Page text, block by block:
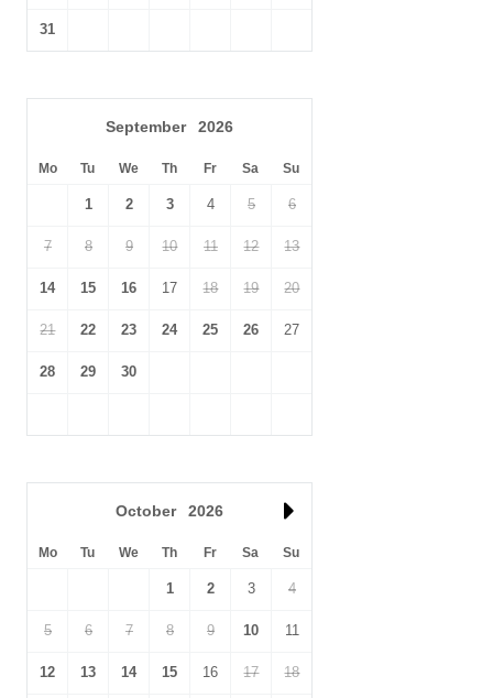
31
September 2026
Mo Tu We Th Fr Sa Su
1 2 3 4 5 6
7 8 9 10 11 12 13
14 15 16 17 18 19 20
21 22 23 24 25 26 27
28 29 30
October 2026
Mo Tu We Th Fr Sa Su
1 2 3 4
5 6 7 8 9 10 11
12 13 14 15 16 17 18